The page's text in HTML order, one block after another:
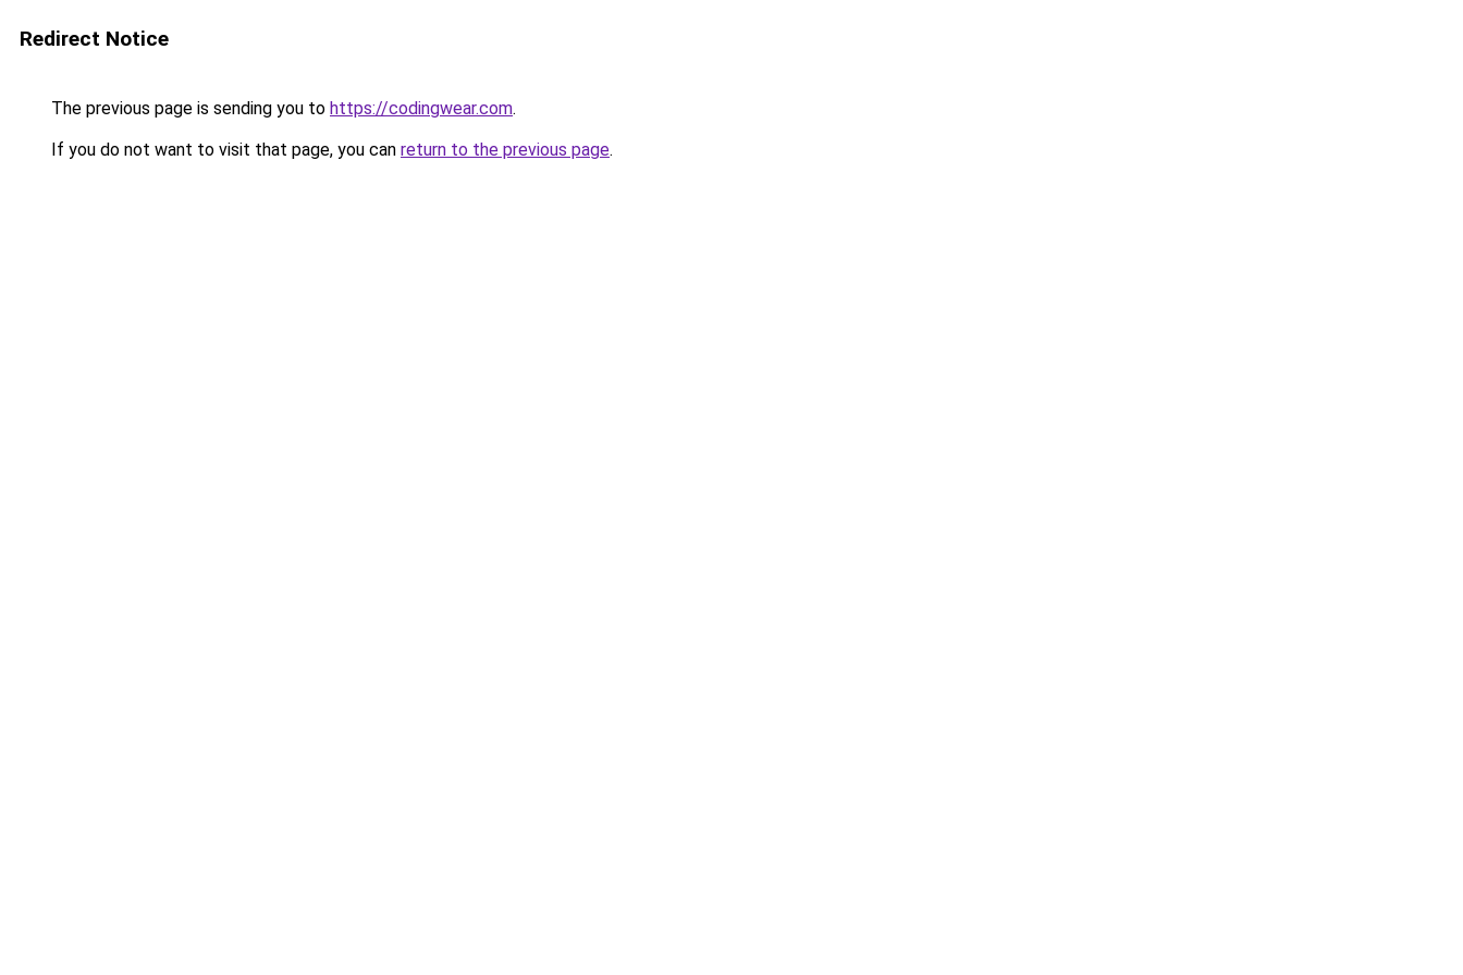
Redirect Notice
The previous page is sending you to https://codingwear.com.
If you do not want to visit that page, you can return to the previous page.